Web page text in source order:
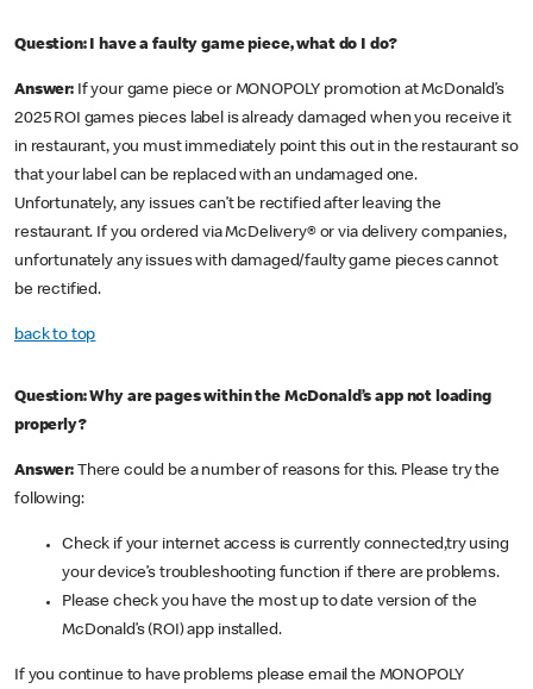
Question: I have a faulty game piece, what do I do?
Answer:If your game piece or MONOPOLY promotion at McDonald’s
2025 ROI games pieces label is already damaged when you receive it
in restaurant, you must immediately point this out in the restaurant so
that your label can be replaced with an undamaged one.
Unfortunately, any issues can’t be rectified after leaving the
restaurant. If you ordered via McDelivery® or via delivery companies,
unfortunately any issues with damaged/faulty game pieces cannot
be rectified.
back to top
Question: Why are pages within the McDonald’s app not loading
properly?
Answer:There could be a number of reasons for this. Please try the
following:
Check if your internet access is currently connected,try using
your device’s troubleshooting function if there are problems.
Please check you have the most up to date version of the
McDonald’s (ROI) app installed.
If you continue to have problems please email the MONOPOLY